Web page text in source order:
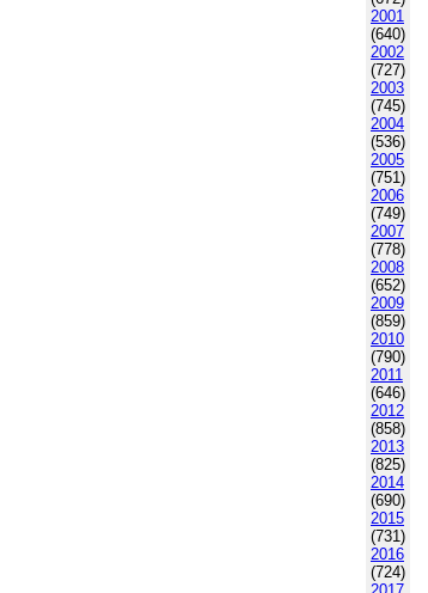
2001
(640)
2002
(727)
2003
(745)
2004
(536)
2005
(751)
2006
(749)
2007
(778)
2008
(652)
2009
(859)
2010
(790)
2011
(646)
2012
(858)
2013
(825)
2014
(690)
2015
(731)
2016
(724)